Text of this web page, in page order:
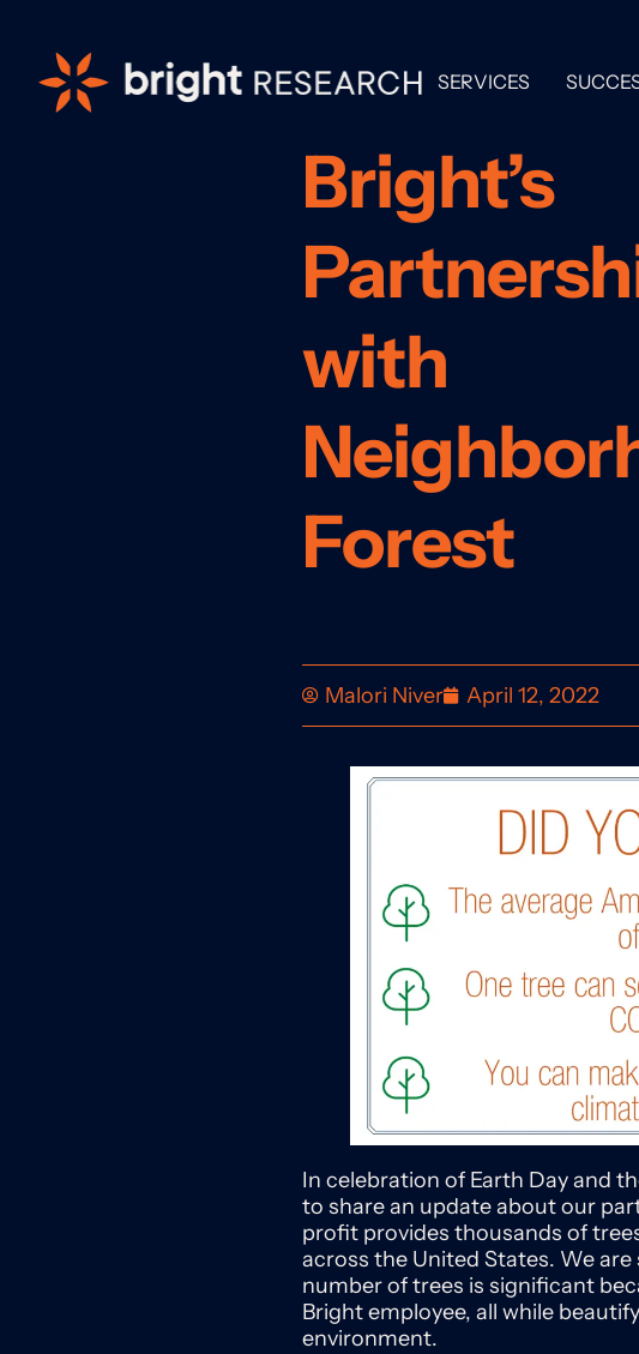
SERVICES
Bright’s
with
Forest
Malori Niver April 12, 2022
In celebration of Earth Day and
to share an update about our
profit provides thousands of
across the United States. We
number of trees is significant
Bright employee, all while
environment.